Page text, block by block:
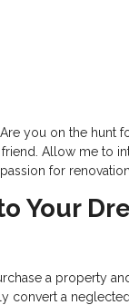
you on the hunt
Allow me to
for renovation.
Your
a property
convert a